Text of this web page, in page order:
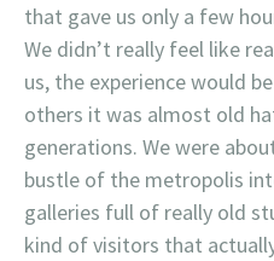
that gave us only a few
We didn’t really feel like
us, the experience would
others it was almost old
generations. We were
bustle of the metropolis
galleries full of really old
kind of visitors that